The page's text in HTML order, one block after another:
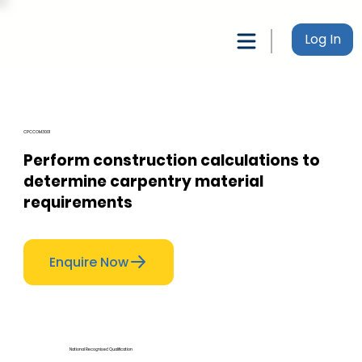
Log In
CPCCOM3001
Perform construction calculations to
determine carpentry material
requirements
Enquire Now
National Recognised Qualification